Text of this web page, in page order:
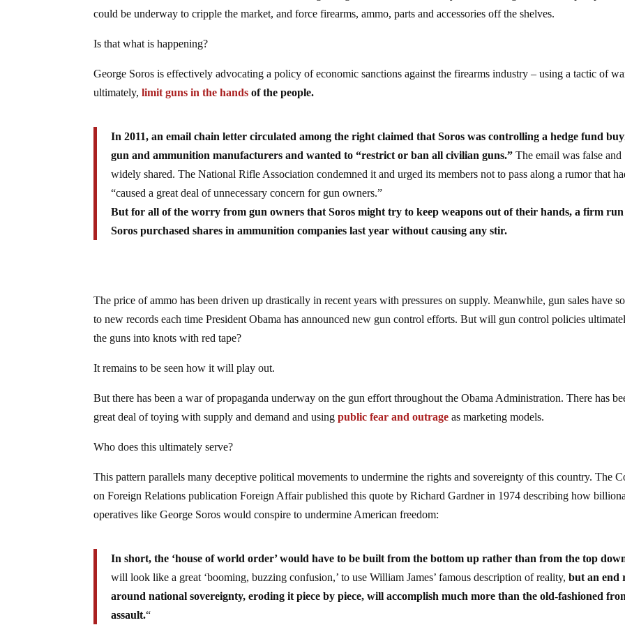
could be underway to cripple the market, and force firearms, ammo, parts and accessories off the shelves.
Is that what is happening?
George Soros is effectively advocating a policy of economic sanctions against the firearms industry – using a tactic of
ultimately,limit guns in the hands of the people.
In 2011, an email chain letter circulated among the right claimed that Soros was controlling a hedge fund
gun and ammunition manufacturers and wanted to “restrict or ban all civilian guns.” The email was false and
widely shared. The National Rifle Association condemned it and urged its members not to pass along a rumor that
“caused a great deal of unnecessary concern for gun owners.”
But for all of the worry from gun owners that Soros might try to keep weapons out of their hands, a firm
Soros purchased shares in ammunition companies last year without causing any stir.
The price of ammo has been driven up drastically in recent years with pressures on supply. Meanwhile, gun sales have
to new records each time President Obama has announced new gun control efforts. But will gun control policies
the guns into knots with red tape?
It remains to be seen how it will play out.
But there has been a war of propaganda underway on the gun effort throughout the Obama Administration. There has
great deal of toying with supply and demand and usingpublic fear and outrage as marketing models.
Who does this ultimately serve?
This pattern parallels many deceptive political movements to undermine the rights and sovereignty of this country. The
on Foreign Relations publication Foreign Affair published this quote by Richard Gardner in 1974 describing how
operatives like George Soros would conspire to undermine American freedom:
In short, the ‘house of world order’ would have to be built from the bottom up rather than from the top
will look like a great ‘booming, buzzing confusion,’ to use William James’ famous description of reality,but an end
around national sovereignty, eroding it piece by piece, will accomplish much more than the old-fashioned
assault.“